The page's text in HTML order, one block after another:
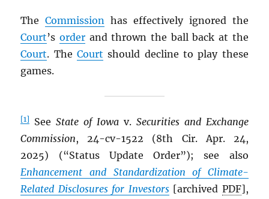
TheCommission has effectively ignored the
Court’sorder and thrown the ball back at the
Court. TheCourt should decline to play these
games.
[1] SeeState of Iowa v. Securities and Exchange
Commission, 24-cv-1522 (8th Cir. Apr. 24,
2025) (“Status Update Order”); see also
Enhancement and Standardization of Climate-
Related Disclosures for Investors[archived PDF],